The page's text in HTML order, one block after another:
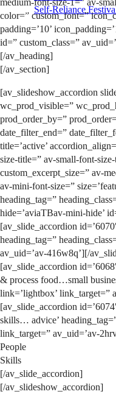
Self-Reliance
medium-font-size-1=” av-
color=” custom_font=”
padding=’10’
id=” custom_class=”
[/av_heading]
[/av_section]
[av_slideshow_accordion
wc_prod_visible=”
prod_order_by=”
date_filter_end=”
title=’active’
size-title=” av-small-font-
custom_excerpt_size=” av-
av-mini-font-size=”
heading_tag=”
hide=’aviaTBav-mini-hide’
[av_slide_accordion
heading_tag=”
av_uid=’av-416w8q’][/
[av_slide_accordion
& process food…small
link=’lightbox’ link_target=”
[av_slide_accordion
skills… advice’
link_target=” av_uid=’av-
People
Skills
[/av_slide_accordion]
[/av_slideshow_accordion]